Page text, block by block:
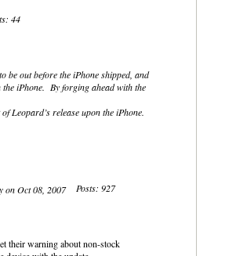
44
be out before the iPhone shipped, and
iPhone. By forging ahead with the
Leopard’s release upon the iPhone.
on Oct 08, 2007 Posts: 927
their warning about non-stock